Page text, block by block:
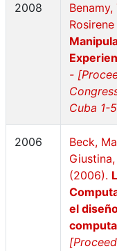
2008
-
Cuba 1-
2006
Beck,
(2006).
el